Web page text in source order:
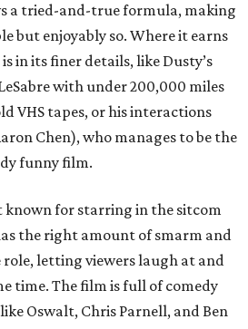
a tried-and-true formula, making
but enjoyably so. Where it earns
in its finer details, like Dusty’s
with under 200,000 miles
VHS tapes, or his interactions
Chen), who manages to be the
funny film.
known for starring in the sitcom
the right amount of smarm and
letting viewers laugh at and
time. The film is full of comedy
Oswalt, Chris Parnell, and Ben